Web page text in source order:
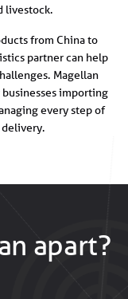
livestock.
from China to
partner can help
Magellan
importing
every step of
apart?